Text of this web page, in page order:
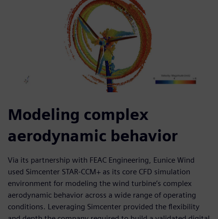
Modeling complex
aerodynamic behavior
Via its partnership with FEAC Engineering, Eunice Wind
used Simcenter STAR-CCM+ as its core CFD simulation
environment for modeling the wind turbine’s complex
aerodynamic behavior across a wide range of operating
conditions. Leveraging Simcenter provided the flexibility